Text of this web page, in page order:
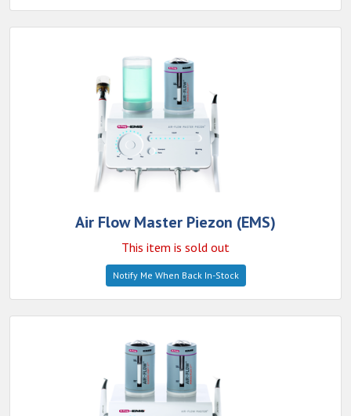
Air Flow Master Piezon (EMS)
This item is sold out
Notify Me When Back In-Stock